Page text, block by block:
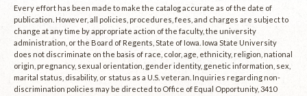
Every effort has been made to make the catalog accurate as of the date of
publication. However, all policies, procedures, fees, and charges are subject to
change at any time by appropriate action of the faculty, the university
administration, or the Board of Regents, State of Iowa. Iowa State University
does not discriminate on the basis of race, color, age, ethnicity, religion, national
origin, pregnancy, sexual orientation, gender identity, genetic information, sex,
marital status, disability, or status as a U.S. veteran. Inquiries regarding non-
discrimination policies may be directed to Office of Equal Opportunity, 3410